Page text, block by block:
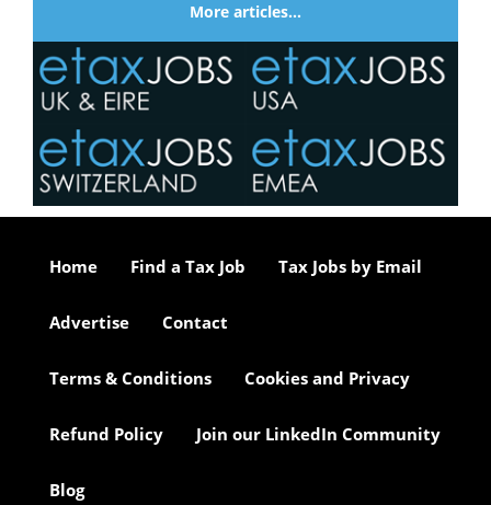
More articles…
Home Find a Tax Job Tax Jobs by Email
Advertise Contact
Terms & Conditions Cookies and Privacy
Refund Policy Join our LinkedIn Community
Blog